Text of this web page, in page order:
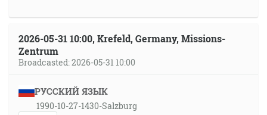
2026-05-31 10:00, Krefeld, Germany, Missions-
Zentrum
Broadcasted: 2026-05-31 10:00
РУССКИЙ ЯЗЫК
1990-10-27-1430-Salzburg